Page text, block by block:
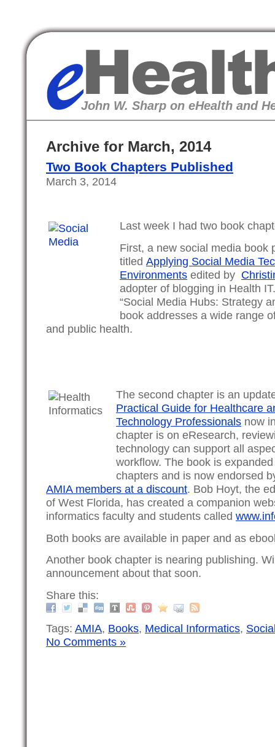
eHealth
John W. Sharp on eHealth and
Archive for March, 2014
Two Book Chapters Published
March 3, 2014
Last week I had two book
First, a new social media book
titled Applying Social Media
Environments edited by
adopter of blogging in Health
“Social Media Hubs: Strategy
book addresses a wide range
and public health.
The second chapter is an
Practical Guide for Healthcare
Technology Professionals now
chapter is on eResearch,
technology can support all
workflow. The book is
chapters and is now endorsed
AMIA members at a discount. Bob Hoyt, the
of West Florida, has created a companion
informatics faculty and students called
Both books are available in paper and as
Another book chapter is nearing publishing.
announcement about that soon.
Share this:
Tags: AMIA, Books, Medical Informatics,
No Comments »